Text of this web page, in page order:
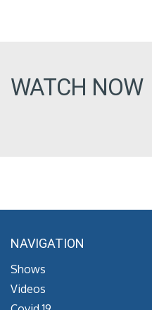
WATCH NOW
NAVIGATION
Shows
Videos